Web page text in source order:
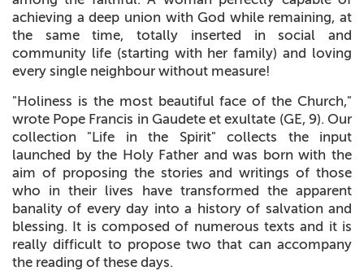
achieving a deep union with God while remaining, at
the same time, totally inserted in social and
community life (starting with her family) and loving
every single neighbour without measure!
"Holiness is the most beautiful face of the Church,"
wrote Pope Francis in Gaudete et exultate (GE, 9). Our
collection "Life in the Spirit" collects the input
launched by the Holy Father and was born with the
aim of proposing the stories and writings of those
who in their lives have transformed the apparent
banality of every day into a history of salvation and
blessing. It is composed of numerous texts and it is
really difficult to propose two that can accompany
the reading of these days.